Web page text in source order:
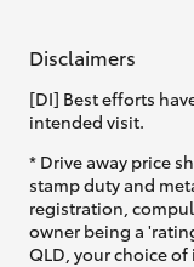
Disclaimers
[DI] Best efforts
intended visit.
* Drive away price
stamp duty and
registration,
owner being a
QLD, your choice